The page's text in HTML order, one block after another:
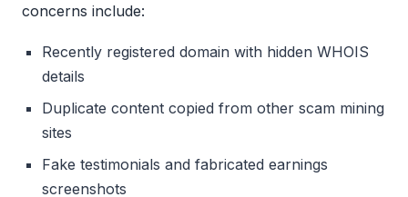
concerns include:
Recently registered domain with hidden WHOIS
details
Duplicate content copied from other scam mining
sites
Fake testimonials and fabricated earnings
screenshots